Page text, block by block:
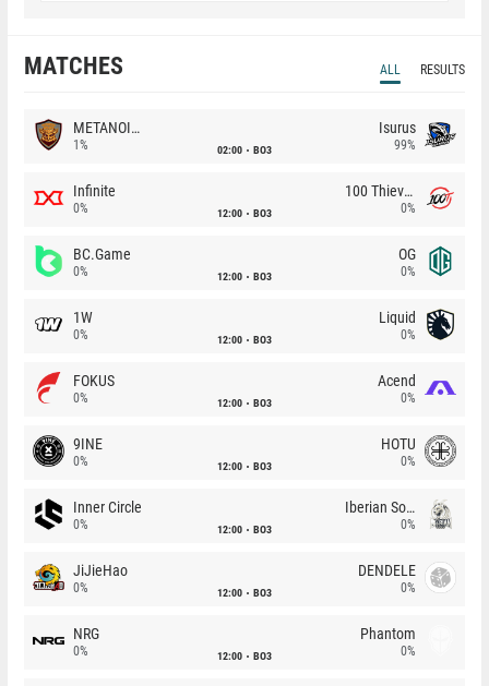
MATCHES ALL RESULTS
METANOIA Wolves
1% 02:00 BO3
Isurus
99%
Infinite
0% 12:00 BO3
100 Thieves
0%
BC.Game
0% 12:00 BO3
OG
0%
1W
0% 12:00 BO3
Liquid
0%
FOKUS
0% 12:00 BO3
Acend
0%
9INE
0% 12:00 BO3
HOTU
0%
Inner Circle
0% 12:00 BO3
Iberian Soul
0%
JiJieHao
0% 12:00 BO3
DENDELE
0%
NRG
0% 12:00 BO3
Phantom
0%